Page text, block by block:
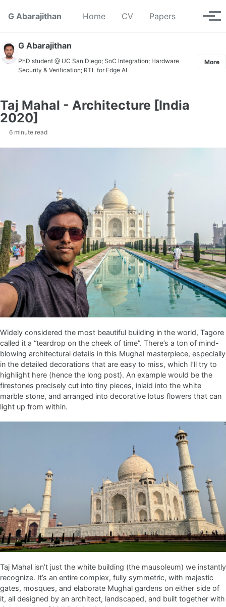
G Abarajithan
Home CV Papers Toggle
G Abarajithan
PhD student @ UC San Diego; SoC Integration; Hardware
Security & Verification; RTL for Edge AI
More
Taj Mahal - Architecture [India
2020]
6 minute read
Widely considered the most beautiful building in the world, Tagore
called it a “teardrop on the cheek of time”. There’s a ton of mind-
blowing architectural details in this Mughal masterpiece, especially
in the detailed decorations that are easy to miss, which I’ll try to
highlight here (hence the long post). An example would be the
firestones precisely cut into tiny pieces, inlaid into the white
marble stone, and arranged into decorative lotus flowers that can
light up from within.
Taj Mahal isn’t just the white building (the mausoleum) we instantly
recognize. It’s an entire complex, fully symmetric, with majestic
gates, mosques, and elaborate Mughal gardens on either side of
it, all designed by an architect, landscaped, and built together with